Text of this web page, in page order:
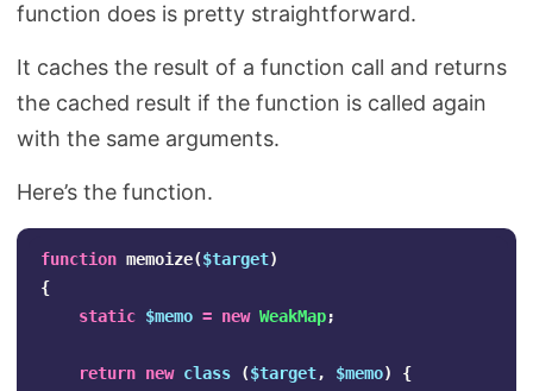
Search
function does is pretty straightforward.
It caches the result of a function call and returns
the cached result if the function is called again
with the same arguments.
Here’s the function.
function memoize($target)
{
static $memo = new WeakMap;
return new class ($target, $memo)
{